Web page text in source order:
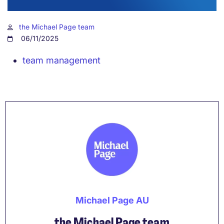
the Michael Page team
06/11/2025
team management
Michael Page AU